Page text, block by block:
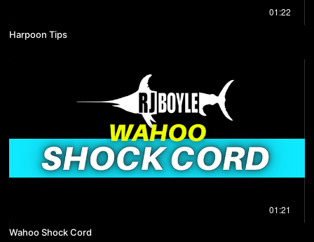
01:22
Harpoon Tips
01:21
Wahoo Shock Cord